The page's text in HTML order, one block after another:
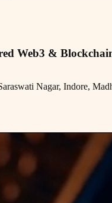
Web3 &
Nagar, Indore,